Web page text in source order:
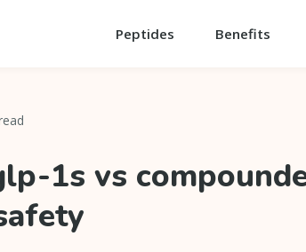
Peptides Benefits
1s vs